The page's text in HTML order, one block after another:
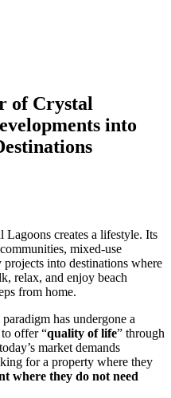
of Crystal
into
Lagoons creates a lifestyle. Its
mixed-use
into destinations where
relax, and enjoy beach
from home.
has undergone a
offer “quality of life” through
market demands
for a property where they
where they do not need